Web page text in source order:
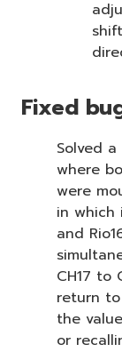
Fixed
Solved
where
were
in which
and
CH17 to
return
the
or